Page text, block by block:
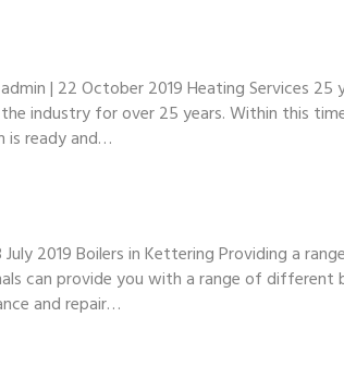
admin | 22 October 2019 Heating Services
industry for over 25 years. Within this
is ready and…
July 2019 Boilers in Kettering Providing a
can provide you with a range of
and repair…